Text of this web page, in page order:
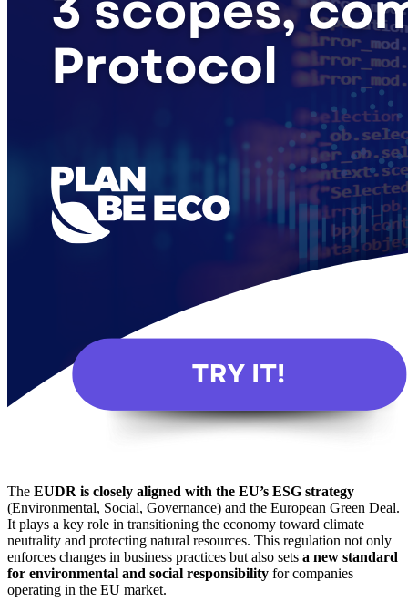
The EUDR is closely aligned with the EU’s ESG strategy
(Environmental, Social, Governance) and the European Green Deal.
It plays a key role in transitioning the economy toward climate
neutrality and protecting natural resources. This regulation not only
enforces changes in business practices but also sets a new standard
for environmental and social responsibility for companies
operating in the EU market.